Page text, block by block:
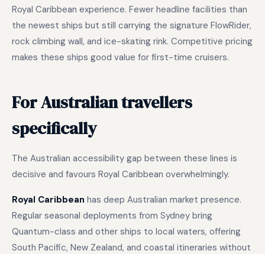
Royal Caribbean experience. Fewer headline facilities than
the newest ships but still carrying the signature FlowRider,
rock climbing wall, and ice-skating rink. Competitive pricing
makes these ships good value for first-time cruisers.
For Australian travellers
specifically
The Australian accessibility gap between these lines is
decisive and favours Royal Caribbean overwhelmingly.
Royal Caribbean has deep Australian market presence.
Regular seasonal deployments from Sydney bring
Quantum-class and other ships to local waters, offering
South Pacific, New Zealand, and coastal itineraries without